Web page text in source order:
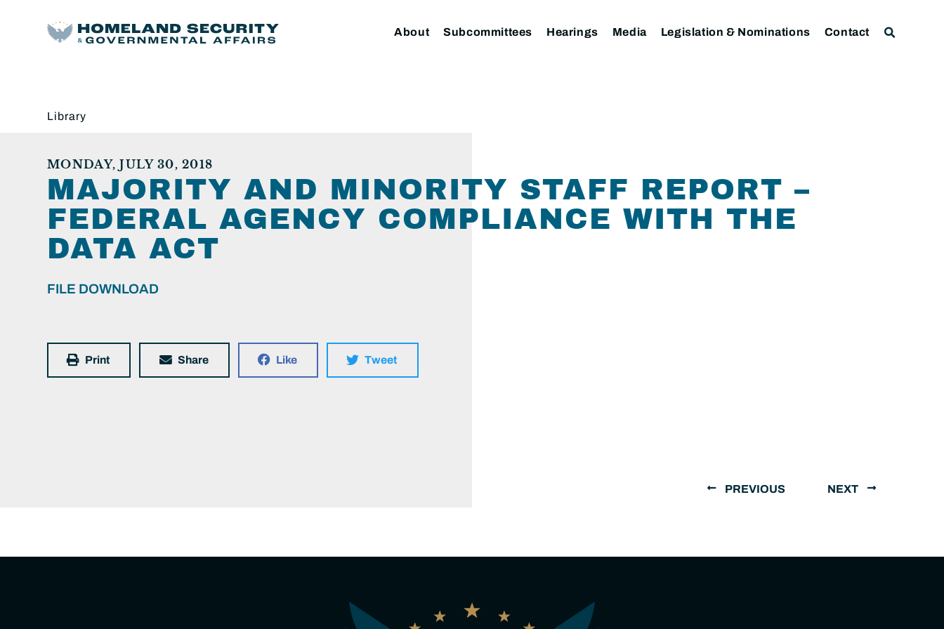
About Subcommittees Hearings Media Legislation & Nominations Contact
Library
MONDAY, JULY 30, 2018
MAJORITY AND MINORITY STAFF REPORT –
FEDERAL AGENCY COMPLIANCE WITH THE
DATA ACT
FILE DOWNLOAD
Print Share Like Tweet
PREVIOUS NEXT